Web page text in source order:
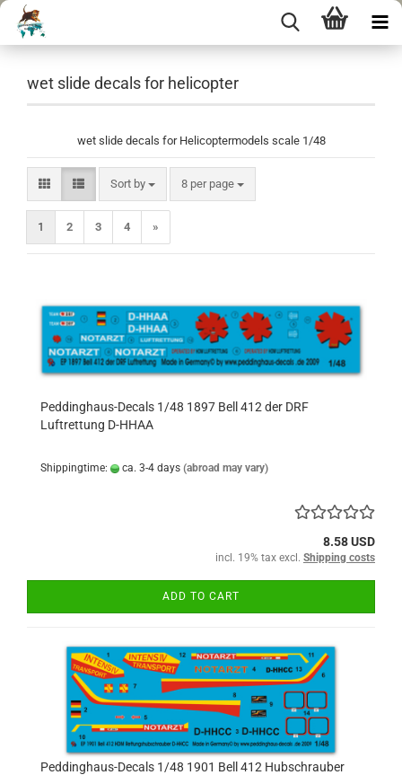
wet slide decals for helicopter
wet slide decals for Helicoptermodels scale 1/48
Sort by
Sort by 8 per page
per page
1 2 3 4 »
Peddinghaus-Decals 1/48 1897 Bell 412 der DRF
Luftrettung D-HHAA
Shippingtime: ca. 3-4 days (abroad may vary)
8.58 USD
incl. 19% tax excl. Shipping costs
ADD TO CART
Peddinghaus-Decals 1/48 1901 Bell 412 Hubschrauber